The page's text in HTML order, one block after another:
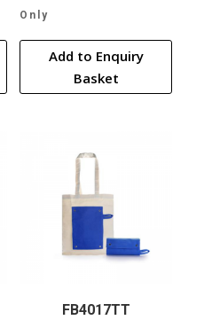
Only
Add to Enquiry
Basket
FB4017TT